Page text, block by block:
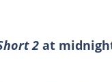
2 at